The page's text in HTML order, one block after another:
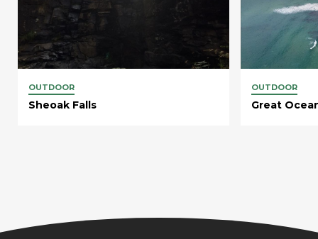
OUTDOOR
Sheoak Falls
OUTDOOR
Great